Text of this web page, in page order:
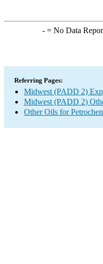
-= No Data
Referring Pages:
Midwest (PADD 2)
Midwest (PADD 2)
Other Oils for